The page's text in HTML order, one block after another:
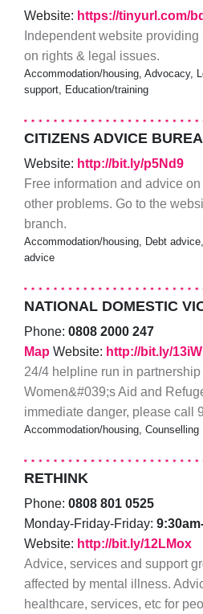
Website: https://tinyurl.com/
Independent website
on rights & legal issues.
Accommodation/housing, Advocacy,
support, Education/training
CITIZENS ADVICE
Website: http://bit.ly/p5Nd9
Free information and advice
other problems. Go to the
branch.
Accommodation/housing, Debt
advice
NATIONAL DOMESTIC
Phone: 0808 2000 247
Map Website: http://bit.ly/
24/4 helpline run in
Women&#039;s Aid and
immediate danger, please call
Accommodation/housing, Counselling
RETHINK
Phone: 0808 801 0525
Monday-Friday-Friday:
Website: http://bit.ly/12LMox
Advice, services and support
affected by mental illness.
healthcare, services, etc for